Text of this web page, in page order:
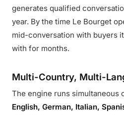
generates qualified
year. By the time Le Bourget
mid-conversation with buyers
with for months.
Multi-Country, Multi-
The engine runs simultaneous
English, German, Italian,